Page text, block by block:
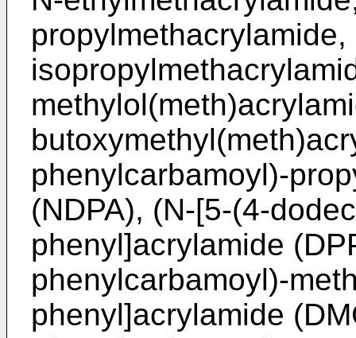
phenylcarbamoyl)-
(NDPA), (N-[5-(4-
phenyl]acrylamide
phenylcarbamoyl)-
phenyl]acrylamide